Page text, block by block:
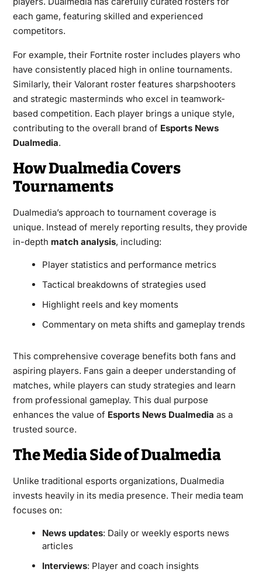
each game, featuring skilled and experienced
competitors.
For example, their Fortnite roster includes players who
have consistently placed high in online tournaments.
Similarly, their Valorant roster features sharpshooters
and strategic masterminds who excel in teamwork-
based competition. Each player brings a unique style,
contributing to the overall brand of Esports News
Dualmedia.
How Dualmedia Covers
Tournaments
Dualmedia’s approach to tournament coverage is
unique. Instead of merely reporting results, they provide
in-depth match analysis, including:
Player statistics and performance metrics
Tactical breakdowns of strategies used
Highlight reels and key moments
Commentary on meta shifts and gameplay trends
This comprehensive coverage benefits both fans and
aspiring players. Fans gain a deeper understanding of
matches, while players can study strategies and learn
from professional gameplay. This dual purpose
enhances the value of Esports News Dualmedia as a
trusted source.
The Media Side of Dualmedia
Unlike traditional esports organizations, Dualmedia
invests heavily in its media presence. Their media team
focuses on:
News updates: Daily or weekly esports news
articles
Interviews: Player and coach insights